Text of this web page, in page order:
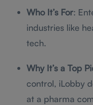
Who It’s For:
industries like
tech.
Why It’s a Top
control, iLobby
at a pharma